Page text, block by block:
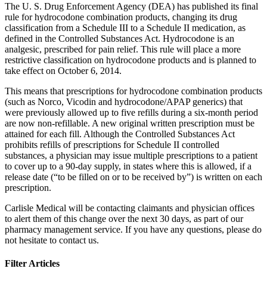
The U. S. Drug Enforcement Agency (DEA) has published its final
rule for hydrocodone combination products, changing its drug
classification from a Schedule III to a Schedule II medication, as
defined in the Controlled Substances Act. Hydrocodone is an
analgesic, prescribed for pain relief. This rule will place a more
restrictive classification on hydrocodone products and is planned to
take effect on October 6, 2014.
This means that prescriptions for hydrocodone combination products
(such as Norco, Vicodin and hydrocodone/APAP generics) that
were previously allowed up to five refills during a six-month period
are now non-refillable. A new original written prescription must be
attained for each fill. Although the Controlled Substances Act
prohibits refills of prescriptions for Schedule II controlled
substances, a physician may issue multiple prescriptions to a patient
to cover up to a 90-day supply, in states where this is allowed, if a
release date (“to be filled on or to be received by”) is written on each
prescription.
Carlisle Medical will be contacting claimants and physician offices
to alert them of this change over the next 30 days, as part of our
pharmacy management service. If you have any questions, please do
not hesitate to contact us.
Filter Articles